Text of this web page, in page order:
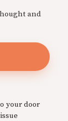
and
your door